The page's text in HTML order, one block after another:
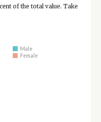
of the total value. Take
Male
Female